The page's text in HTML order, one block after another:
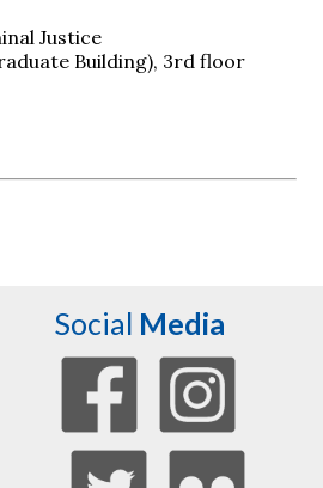
Justice
Building), 3rd floor
Social Media